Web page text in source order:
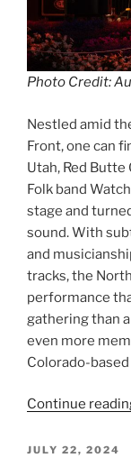
Photo Credit:
Nestled amid
Front, one can
Utah, Red
Folk band
stage and
sound. With
and
tracks, the
performance
gathering than
even more
Colorado-
Continue
JULY 22, 2024